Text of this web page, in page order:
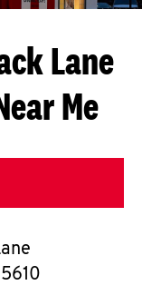
Lane
Me